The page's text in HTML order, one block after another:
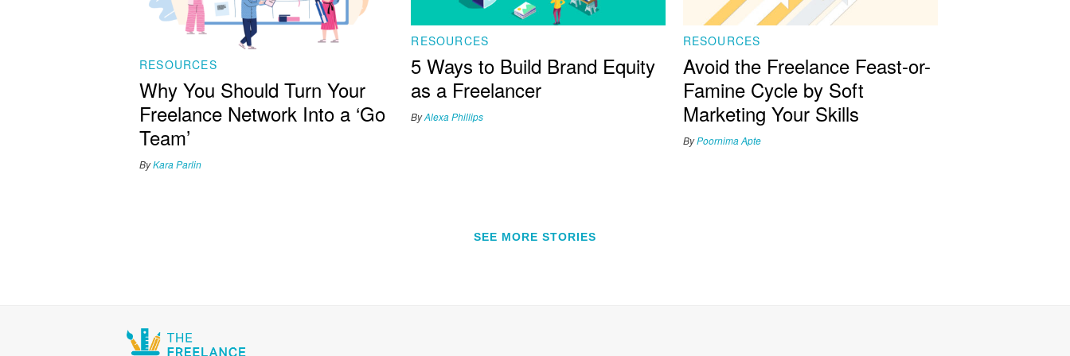
RESOURCES
Why You Should Turn Your
Freelance Network Into a ‘Go
Team’
ByKara Parlin
RESOURCES
5 Ways to Build Brand Equity
as a Freelancer
ByAlexa Phillips
RESOURCES
Avoid the Freelance Feast-or-
Famine Cycle by Soft
Marketing Your Skills
ByPoornima Apte
SEE MORE STORIES